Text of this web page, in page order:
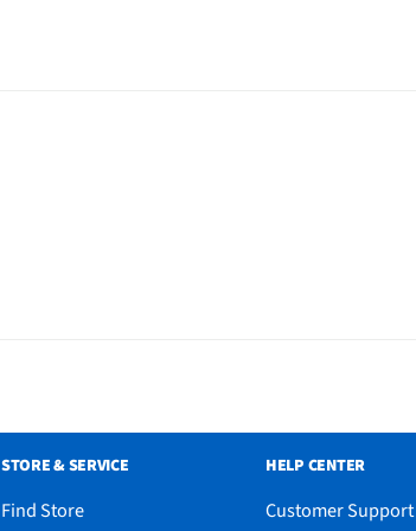
STORE & SERVICE
Find Store
HELP CENTER
Customer Support